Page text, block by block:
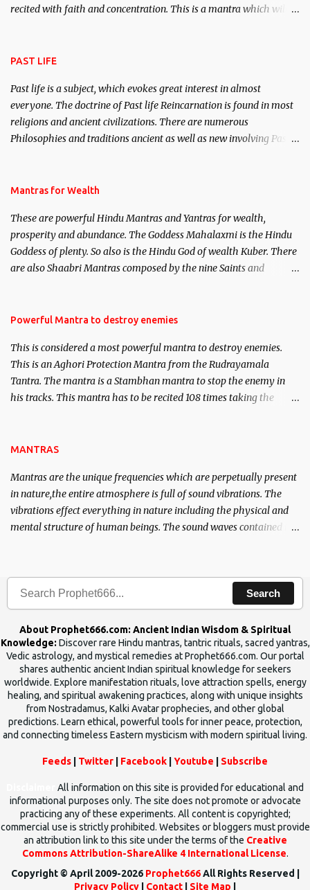
recited with faith and concentration. This is a mantra which will
PAST LIFE
Past life is a subject, which evokes great interest in almost
everyone. The doctrine of Past life Reincarnation is found in most
religions and ancient civilizations. There are numerous
Philosophies and traditions ancient as well as new involving Past
published. Certain real life cases involving past life or what are
here, Historical references will also be published. Our aim is to
clear the air of mystery surrounding anything involving past life.
We will strive as far as possible to remain unbiased in this regard.
Mantras for Wealth
These are powerful Hindu Mantras and Yantras for wealth,
prosperity and abundance. The Goddess Mahalaxmi is the Hindu
Goddess of plenty. So also is the Hindu God of wealth Kuber. There
are also Shaabri Mantras composed by the nine Saints and
requirements to lead a contented life.
Powerful Mantra to destroy enemies
This is considered a most powerful mantra to destroy enemies.
This is an Aghori Protection Mantra from the Rudrayamala
Tantra. The mantra is a Stambhan mantra to stop the enemy in
his tracks. This mantra has to be recited 108 times taking the
MANTRAS
Mantras are the unique frequencies which are perpetually present
in nature,the entire atmosphere is full of sound vibrations. The
vibrations effect everything in nature including the physical and
mental structure of human beings. The sound waves contained in
Search
About Prophet666.com: Ancient Indian Wisdom & Spiritual
Knowledge: Discover rare Hindu mantras, tantric rituals, sacred yantras,
Vedic astrology, and mystical remedies at Prophet666.com. Our portal
shares authentic ancient Indian spiritual knowledge for seekers
worldwide. Explore manifestation rituals, love attraction spells, energy
healing, and spiritual awakening practices, along with unique insights
from Nostradamus, Kalki Avatar prophecies, and other global
predictions. Learn ethical, powerful tools for inner peace, protection,
and connecting timeless Eastern mysticism with modern spiritual living.
Feeds Twitter Facebook Youtube Subscribe
All information on this site is provided for educational and
informational purposes only. The site does not promote or advocate
practicing any of these experiments. All content is copyrighted;
commercial use is strictly prohibited. Websites or bloggers must provide
an attribution link to this site under the terms of the Creative
Commons Attribution-ShareAlike 4 International License.
Copyright © April 2009-2026 Prophet666All Rights Reserved |
Privacy Policy
Contact Site Map